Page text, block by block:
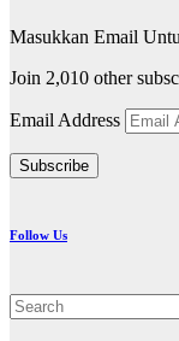
Masukkan Email
Join 2,010 other
Email Address
Subscribe
Follow Us